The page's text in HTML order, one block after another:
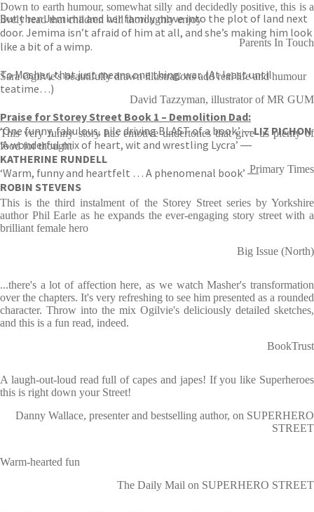
But then Jemima and her family move into the plot of land next
door. Jemima isn’t afraid of him at all, and she’s making him look
like a bit of a wimp.
To Masher, that just means one thing: war. (At least until
teatime…)
Praise for Storey Street Book 1 – Demolition Dad:
‘One funny, fabulous, pile driving BLAST of a book.’ ―LIZ PICHON
‘A wonderful mix of heart, wit and wrestling Lycra’ ―
KATHERINE RUNDELL
‘Warm, funny and heartfelt … A phenomenal book’ ―
ROBIN STEVENS
Down to earth humour, somewhat silly and decidedly positive, this is a
lively read that children will thoroughly enjoy
Parents In Touch
Sara Ogilvie's beautifully drawn illustrations add real life and humour
David Tazzyman, illustrator of MR GUM
This very funny story has emotive undertones that give us plenty of
food for thought
Primary Times
This is the third instalment of the Storey Street series by Yorkshire
author Phil Earle as he expands the ever-engaging story street with a
brilliant female hero
Big Issue (North)
...there's a lot of affection here, as we watch Masher's transformation
over the chapters. It's very refreshing to see him presented as a rounded
character. Throw into the mix Ogilvie's deliciously detailed sketches,
and this is a fun read, indeed.
BookTrust
A laugh-out-loud read full of capes and japes! If you like Superheroes
this is right down your Street!
Danny Wallace, presenter and bestselling author, on SUPERHERO
STREET
Warm-hearted fun
The Daily Mail on SUPERHERO STREET